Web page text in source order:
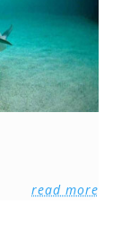
read more